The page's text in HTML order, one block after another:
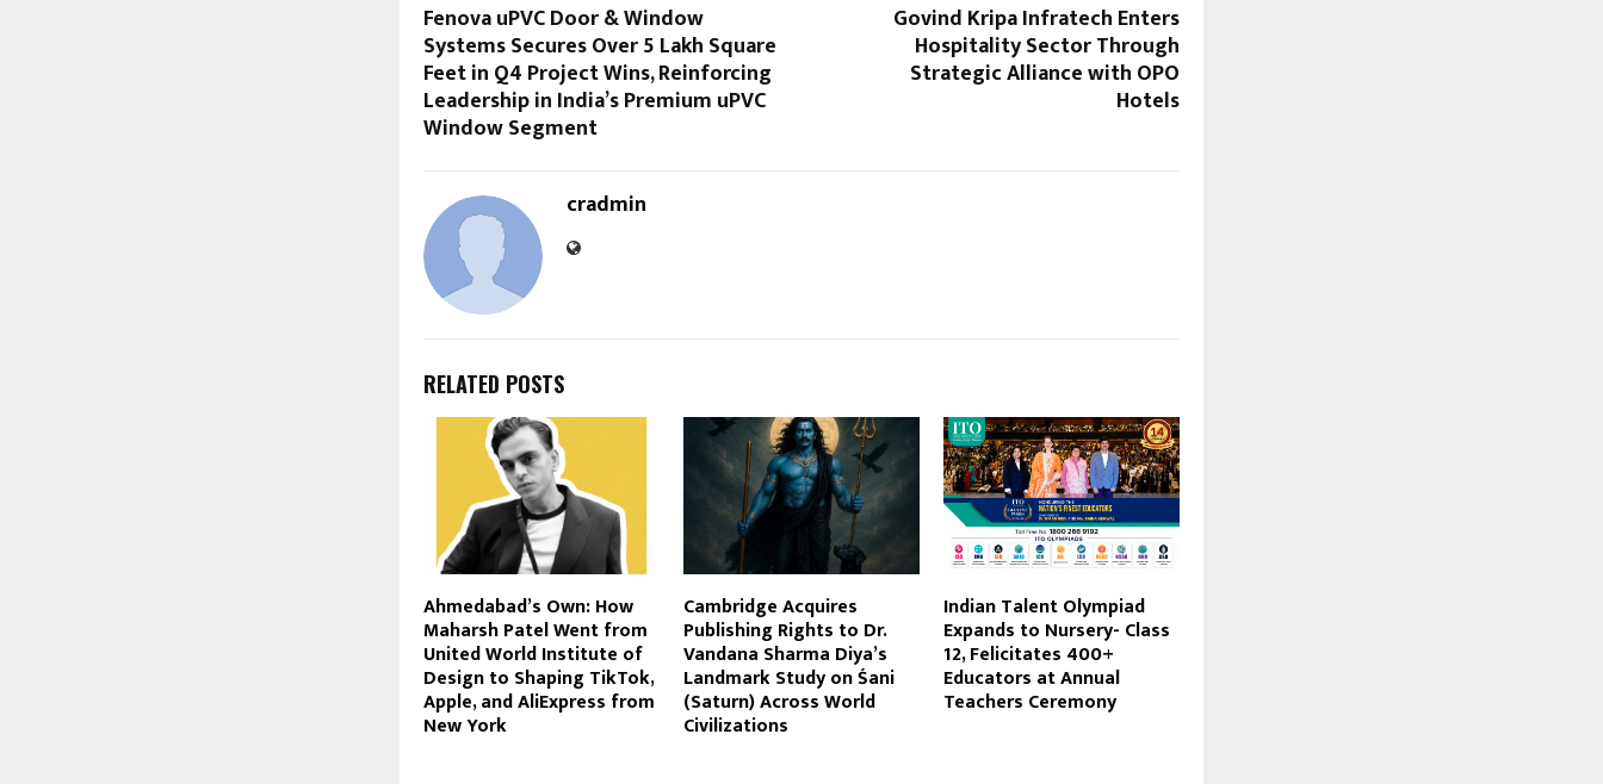
Fenova uPVC Door & Window
Systems Secures Over 5 Lakh Square
Feet in Q4 Project Wins, Reinforcing
Leadership in India’s Premium uPVC
Window Segment
Govind Kripa Infratech Enters
Hospitality Sector Through
Strategic Alliance with OPO
Hotels
cradmin
RELATED POSTS
Ahmedabad’s Own: How
Maharsh Patel Went from
United World Institute of
Design to Shaping TikTok,
Apple, and AliExpress from
New York
Cambridge Acquires
Publishing Rights to Dr.
Vandana Sharma Diya’s
Landmark Study on Śani
(Saturn) Across World
Civilizations
Indian Talent Olympiad
Expands to Nursery- Class
12, Felicitates 400+
Educators at Annual
Teachers Ceremony